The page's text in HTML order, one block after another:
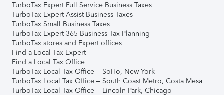
TurboTax Expert Full Service Business Taxes
TurboTax Expert Assist Business Taxes
TurboTax Small Business Taxes
TurboTax Expert 365 Business Tax Planning
TurboTax stores and Expert offices
Find a Local Tax Expert
Find a Local Tax Office
TurboTax Local Tax Office – SoHo, New York
TurboTax Local Tax Office – South Coast Metro, Costa Mesa
TurboTax Local Tax Office – Lincoln Park, Chicago